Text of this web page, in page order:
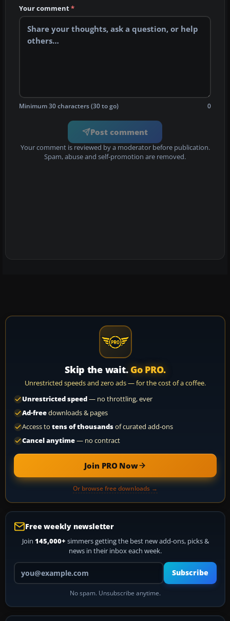
Your comment*
Minimum 30 characters (30 to go) 0
Post comment
Your comment is reviewed by a moderator before publication.
Spam, abuse and self-promotion are removed.
Skip the wait. Go PRO.
Unrestricted speeds and zero ads — for the cost of a coffee.
Unrestricted speed— no throttling, ever
Ad-freedownloads & pages
Access to tens of thousandsof curated add-ons
Cancel anytime— no contract
Join PRO Now
Or browse free downloads →
Free weekly newsletter
Join 145,000+ simmers getting the best new add-ons, picks &
news in their inbox each week.
Your email address
Subscribe
No spam. Unsubscribe anytime.